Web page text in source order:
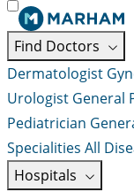
Find Doctors
Dermatologist
Urologist General
Pediatrician
Specialities All
Hospitals